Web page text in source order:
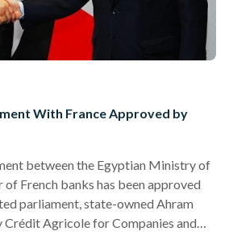
With France Approved by
between the Egyptian Ministry of
of French banks has been approved
parliament, state-owned Ahram
Crédit Agricole for Companies and